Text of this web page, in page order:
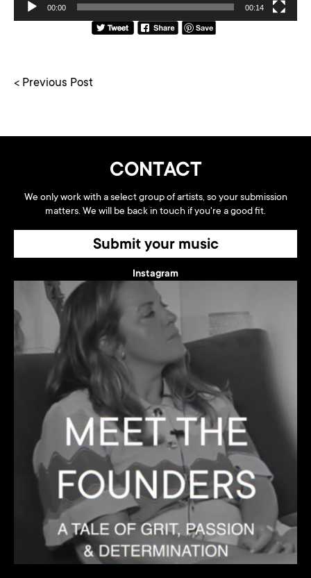
00:00 00:14
< Previous Post
CONTACT
We only work with a select group of artists, so your submission
matters. We will be back in touch if you're a good fit.
Submit your music
Instagram